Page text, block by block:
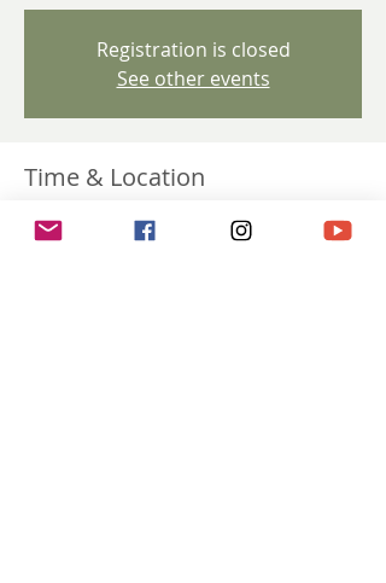
Registration is closed
See other events
Time & Location
Feb 26, 2025, 8:00 p.m. GMT+1 – Apr 30,
2025, 8:00 p.m. GMT+2